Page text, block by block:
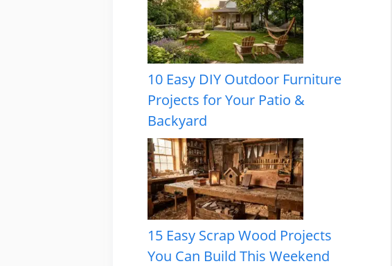
10 Easy DIY Outdoor Furniture
Projects for Your Patio &
Backyard
15 Easy Scrap Wood Projects
You Can Build This Weekend